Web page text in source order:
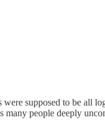
supposed to be all
many people deeply